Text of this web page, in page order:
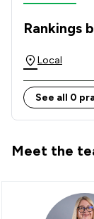
Rankings
The
Local
See all 0
Meet the